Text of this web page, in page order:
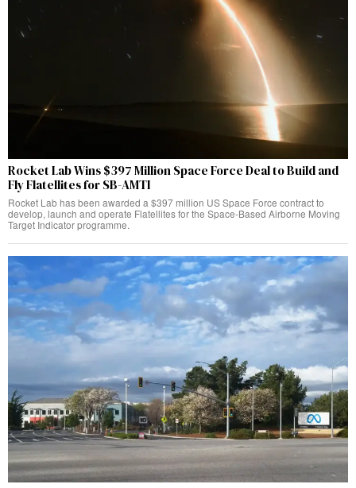
Rocket Lab Wins $397 Million Space Force Deal to Build and
Fly Flatellites for SB-AMTI
Rocket Lab has been awarded a $397 million US Space Force contract to
develop, launch and operate Flatellites for the Space-Based Airborne Moving
Target Indicator programme.